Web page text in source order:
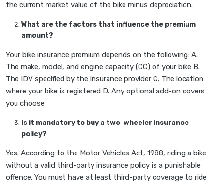
the current market value of the bike minus depreciation.
What are the factors that influence the premium
amount?
Your bike insurance premium depends on the following: A.
The make, model, and engine capacity (CC) of your bike B.
The IDV specified by the insurance provider C. The location
where your bike is registered D. Any optional add-on covers
you choose
Is it mandatory to buy a two-wheeler insurance
policy?
Yes. According to the Motor Vehicles Act, 1988, riding a bike
without a valid third-party insurance policy is a punishable
offence. You must have at least third-party coverage to ride